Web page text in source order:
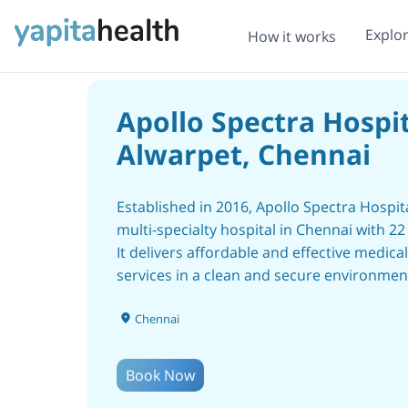
How it works
Apollo Spectra
Alwarpet, Chennai
Established in 2016, Apollo Spectra
multi-specialty hospital in Chennai with 22
It delivers affordable and effective medical
services in a clean and secure
across 9 cities that are Bangalore, Chennai,
Gwalior, and Pune. Apollo Spectra hospital
Alwarpet - Chennai has the world’s best
Chennai
Book Now